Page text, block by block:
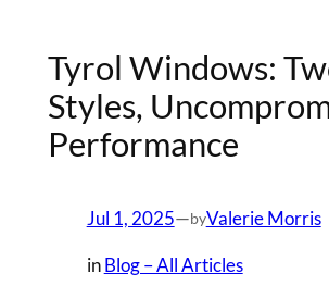
Tyrol Windows:
Styles,
Performance
Jul 1, 2025—byValerie Morris
inBlog – All Articles